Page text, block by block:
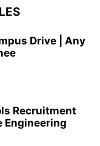
Drive | Any
Recruitment
Engineering